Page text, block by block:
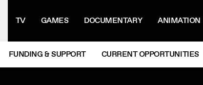
TV GAMES DOCUMENTARY ANIMATION
FUNDING & SUPPORT CURRENT OPPORTUNITIES